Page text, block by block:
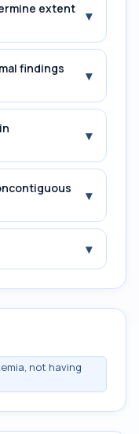
extent
▾
findings
▾
▾
▾
▾
not having